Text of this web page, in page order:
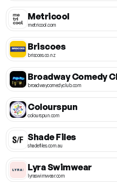
Metricool
metricool.com
Briscoes
briscoes.co.nz
Broadway Comedy
broadwaycomedyclub.com
Colourspun
colourspun.com
Shade Files
shadefiles.com.au
Lyra Swimwear
lyraswimwear.com